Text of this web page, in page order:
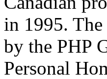
in 1995.
by the PHP
Personal